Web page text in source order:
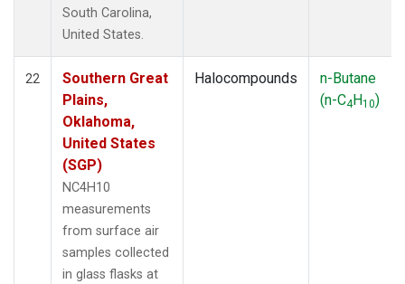
South Carolina,
United States.
22
Southern Great
Plains,
Oklahoma,
United States
(SGP)
NC4H10
measurements
from surface air
samples collected
in glass flasks at
Halocompounds
n-Butane
(n-C4H10)